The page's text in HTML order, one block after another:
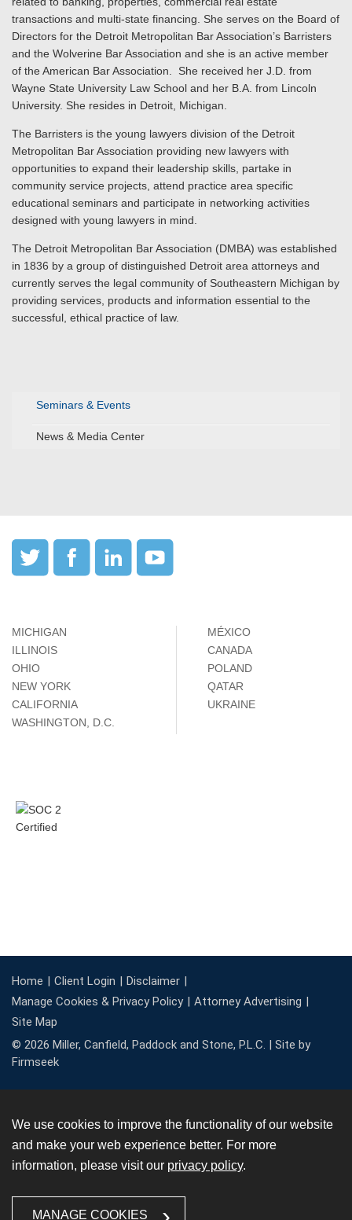
Seminars & Events
News & Media Center
transactions and multi-state financing. She serves on the Board of
Directors for the Detroit Metropolitan Bar Association’s Barristers
and the Wolverine Bar Association and she is an active member
of the American Bar Association. She received her J.D. from
Wayne State University Law School and her B.A. from Lincoln
University. She resides in Detroit, Michigan.
The Barristers is the young lawyers division of the Detroit
Metropolitan Bar Association providing new lawyers with
opportunities to expand their leadership skills, partake in
community service projects, attend practice area specific
educational seminars and participate in networking activities
designed with young lawyers in mind.
The Detroit Metropolitan Bar Association (DMBA) was established
in 1836 by a group of distinguished Detroit area attorneys and
currently serves the legal community of Southeastern Michigan by
providing services, products and information essential to the
successful, ethical practice of law.
MICHIGAN
ILLINOIS
OHIO
NEW YORK
CALIFORNIA
WASHINGTON, D.C.
MÉXICO
CANADA
POLAND
QATAR
UKRAINE
Home Client Login
Disclaimer
Manage Cookies & Privacy Policy
Attorney Advertising
Site Map
© 2026 Miller, Canfield, Paddock and Stone, P.L.C. | Site by
Firmseek
We use cookies to improve the functionality of our website
and make your web experience better. For more
information, please visit our privacy policy.
MANAGE COOKIES